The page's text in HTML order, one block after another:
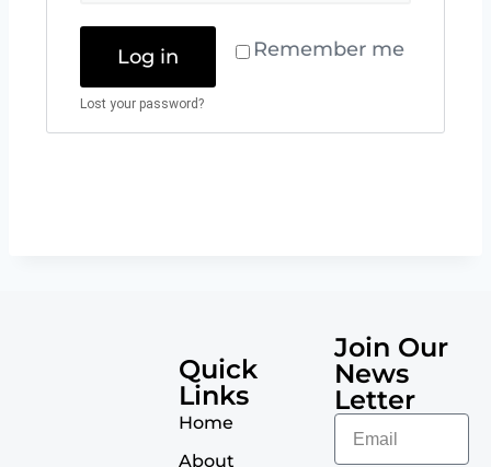
Remember me
Log in
Lost your password?
Quick
Links
Home
About
Join Our
News
Letter